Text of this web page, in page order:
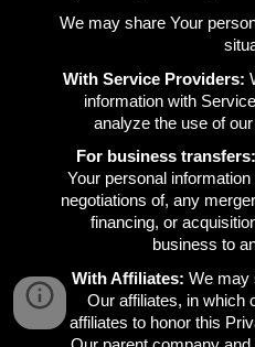
We may share Your
With Service Providers:
information with
analyze the use of
For business transfers:
Your personal
negotiations of, any
financing, or
business to
With Affiliates: We may
Our affiliates, in which
affiliates to honor this